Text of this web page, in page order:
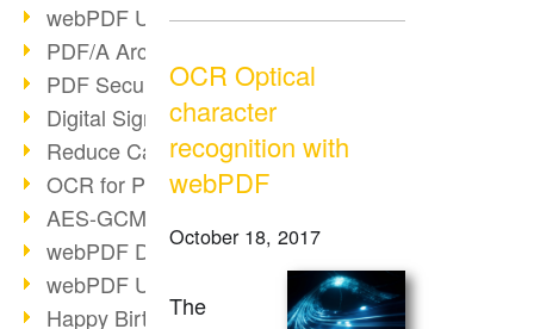
webPDF Update 9.0.0.3149
PDF/A Archiving
PDF Security
Digital Signatures
Reduce Carbon Footprint
OCR for Pros
AES-GCM in PDF 2.0
webPDF Developer Hub
webPDF Update 9.0.0.2898
Happy Birthday, PDF!
OCR Optical
character
recognition with
webPDF
October 18, 2017
The